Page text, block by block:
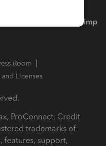
Room
and Licenses
ProConnect, Credit
trademarks of
features, support,